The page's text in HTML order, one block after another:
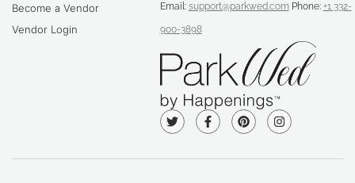
Become a Vendor
Vendor Login
Email: support@parkwed.comPhone: +1 332-
900-3898